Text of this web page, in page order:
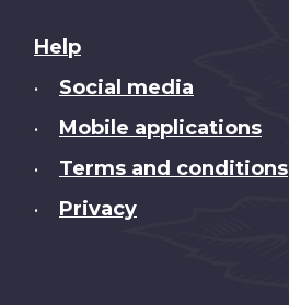
About
this
Help
• Social media
• Mobile applications
• Terms and conditions
• Privacy